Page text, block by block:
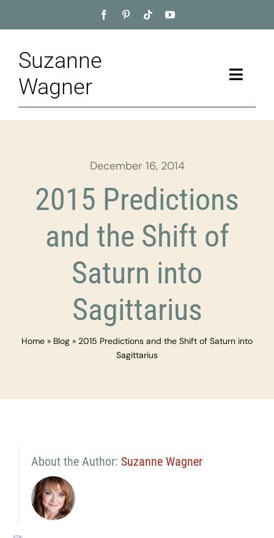
to
Suzanne
Wagner
Toggle
Home
Appointment
December 16, 2014
2015 Predictions
and the Shift of
Saturn into
Sagittarius
Home » Blog » 2015 Predictions and the Shift of Saturn into
Sagittarius
About the Author: Suzanne Wagner